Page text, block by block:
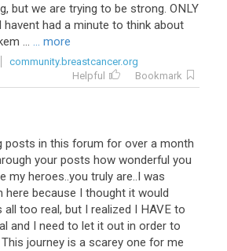
but we are trying to be strong. ONLY
had a minute to think about
... ... more
community.breastcancer.org
Helpful
Bookmark
posts in this forum for over a month
your posts how wonderful you
my heroes..you truly are..I was
here because I thought it would
all too real, but I realized I HAVE to
and I need to let it out in order to
journey is a scarey one for me